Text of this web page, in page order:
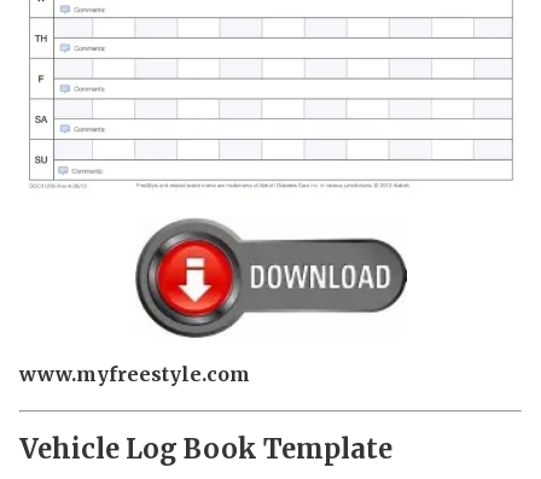
www.myfreestyle.com
Vehicle Log Book Template